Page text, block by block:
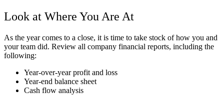
Look at Where You Are At
As the year comes to a close, it is time to take stock of how you and
your team did. Review all company financial reports, including the
following:
Year-over-year profit and loss
Year-end balance sheet
Cash flow analysis